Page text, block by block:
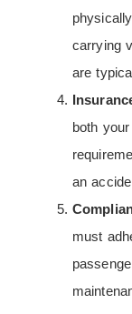
carrying
are
both
an
must